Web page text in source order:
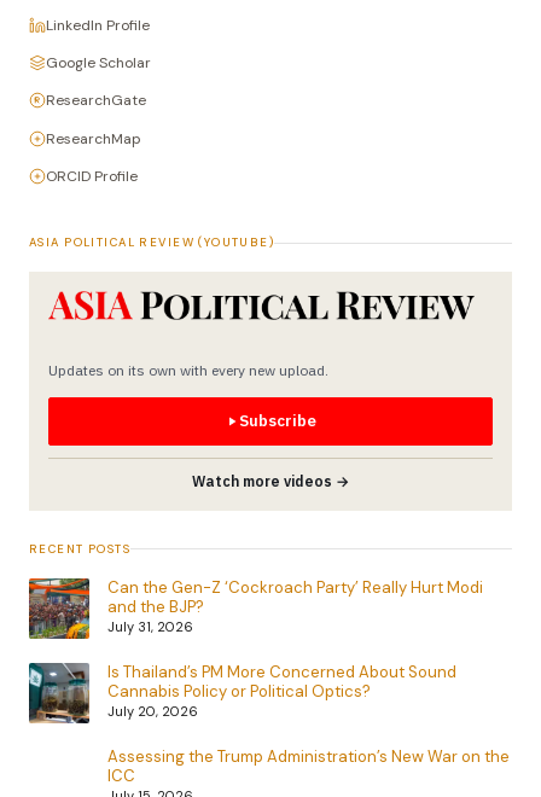
LinkedIn Profile
Google Scholar
ResearchGate
ResearchMap
ORCID Profile
ASIA POLITICAL REVIEW (YOUTUBE)
Updates on its own with every new upload.
Subscribe
Watch more videos →
RECENT POSTS
Can the Gen-Z ‘Cockroach Party’ Really Hurt Modi
and the BJP?
July 31, 2026
Is Thailand’s PM More Concerned About Sound
Cannabis Policy or Political Optics?
July 20, 2026
Assessing the Trump Administration’s New War on the
ICC